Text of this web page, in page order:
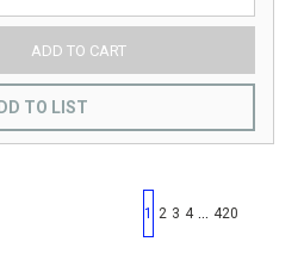
ADD TO CART
TO LIST
First page
Previous page
1 2 3 4 420